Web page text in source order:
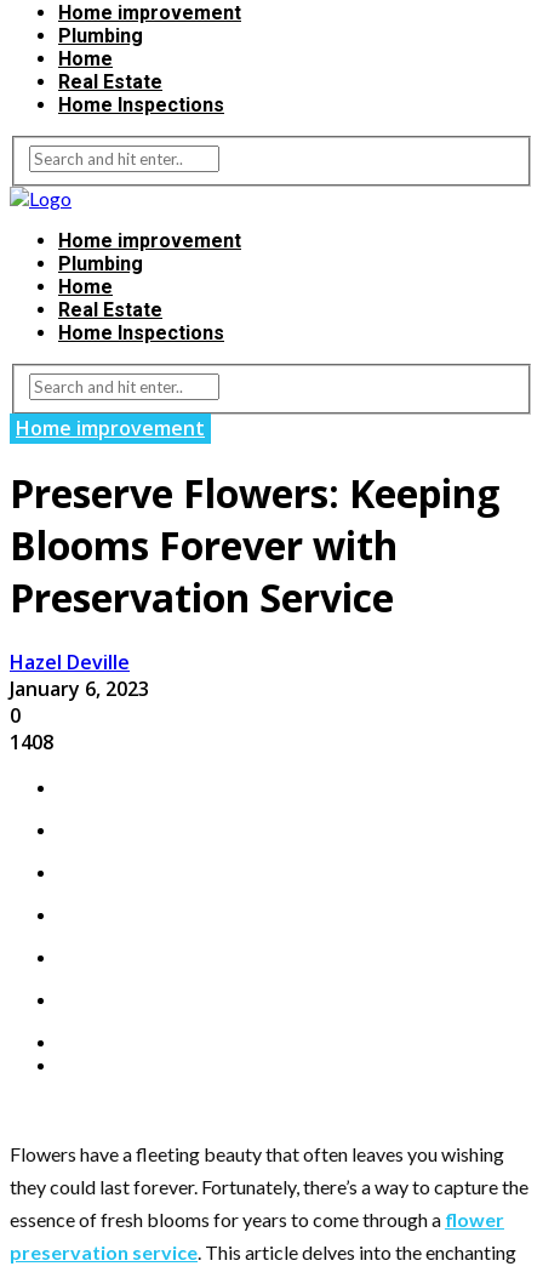
Home improvement
Plumbing
Home
Real Estate
Home Inspections
Home improvement
Plumbing
Home
Real Estate
Home Inspections
Home improvement
Preserve Flowers: Keeping
Blooms Forever with
Preservation Service
Hazel Deville
January 6, 2023
0
1408
Flowers have a fleeting beauty that often leaves you wishing
they could last forever. Fortunately, there’s a way to capture the
essence of fresh blooms for years to come through a flower
preservation service. This article delves into the enchanting